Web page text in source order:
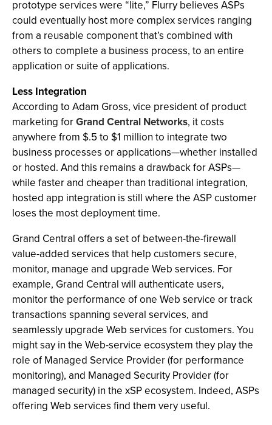
prototype services were “lite,” Flurry believes ASPs
could eventually host more complex services ranging
from a reusable component that’s combined with
others to complete a business process, to an entire
application or suite of applications.
Less Integration
According to Adam Gross, vice president of product
marketing forGrand Central Networks, it costs
anywhere from $.5 to $1 million to integrate two
business processes or applications—whether installed
or hosted. And this remains a drawback for ASPs—
while faster and cheaper than traditional integration,
hosted app integration is still where the ASP customer
loses the most deployment time.
Grand Central offers a set of between-the-firewall
value-added services that help customers secure,
monitor, manage and upgrade Web services. For
example, Grand Central will authenticate users,
monitor the performance of one Web service or track
transactions spanning several services, and
seamlessly upgrade Web services for customers. You
might say in the Web-service ecosystem they play the
role of Managed Service Provider (for performance
monitoring), and Managed Security Provider (for
managed security) in the xSP ecosystem. Indeed, ASPs
offering Web services find them very useful.